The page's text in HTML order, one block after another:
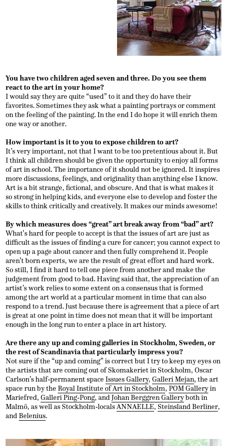
You have two children aged seven and three. Do you see them
react to the art in your home?
I would say they are quite “used” to it and they do have their
favorites. Sometimes they ask what a painting portrays or comment
on the feeling of the painting. In the end I do hope it will enrich them
one way or another.
How important is it to you to expose children to art?
It’s very important, not that I want to be too pretentious about it. But
I think all children should be given the opportunity to enjoy all forms
of art in school. The importance of it should not be ignored. It inspires
more discussions, feelings, and originality than anything else I know.
Art is a bit strange, fictional, and obscure. And that is what makes it
so strong in helping kids, and everyone else to develop and foster the
skills to think critically and creatively. It makes our minds awesome!
By which measures does “great” art break away from “bad” art?
What's hard for people to accept is that the issues of art are just as
difficult as the issues of finding a cure for cancer; you cannot expect to
open up a page about cancer and then fully comprehend it. People
aren't born experts, we are the result of great effort and hard work.
So still, I find it hard to tell one piece from another and make the
judgement from good to bad. Having said that, the appreciation of an
artist’s work relies to some extent on a consensus that is formed
among the art world at a particular moment in time that can also
respond to a trend. Just because there is agreement that a piece of art
is great at one point in time does not mean that it will be important
enough in the long run to enter a place in art history.
Are there any up and coming galleries in Stockholm, Sweden, or
the rest of Scandinavia that particularly impress you?
Not sure if the “up and coming” is correct but I try to keep my eyes on
the artists that are coming out of Skomakeriet in Stockholm, Oscar
Carlson’s half-permanent spaceIssues Gallery,Galleri Mejan, the art
space run by theRoyal Institute of Art in Stockholm,POM Galleryin
Mariefred,Galleri Ping-Pong, andJohan Berggren Galleryboth in
Malmö, as well as Stockholm-localsANNAELLE, Steinsland Berliner,
andBelenius.